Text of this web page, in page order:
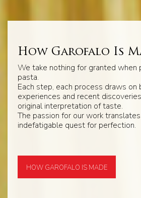
How Garofalo Is
We take nothing for granted when
pasta.
Each step, each process draws on
experiences and recent
original interpretation of taste.
The passion for our work
indefatigable quest for perfection.
HOW GAROFALO IS MADE